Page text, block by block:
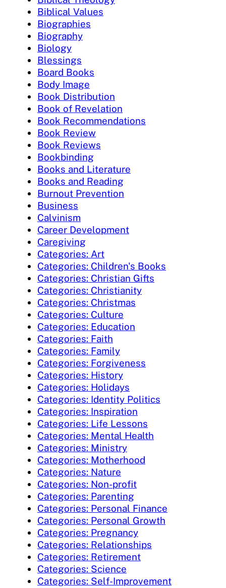
Biblical Values
Biographies
Biography
Biology
Blessings
Board Books
Body Image
Book Distribution
Book of Revelation
Book Recommendations
Book Review
Book Reviews
Bookbinding
Books and Literature
Books and Reading
Burnout Prevention
Business
Calvinism
Career Development
Caregiving
Categories: Art
Categories: Children's Books
Categories: Christian Gifts
Categories: Christianity
Categories: Christmas
Categories: Culture
Categories: Education
Categories: Faith
Categories: Family
Categories: Forgiveness
Categories: History
Categories: Holidays
Categories: Identity Politics
Categories: Inspiration
Categories: Life Lessons
Categories: Mental Health
Categories: Ministry
Categories: Motherhood
Categories: Nature
Categories: Non-profit
Categories: Parenting
Categories: Personal Finance
Categories: Personal Growth
Categories: Pregnancy
Categories: Relationships
Categories: Retirement
Categories: Science
Categories: Self-Improvement